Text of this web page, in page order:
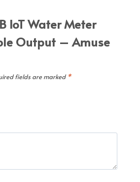
IoT Water Meter
Output – Amuse
fields are marked *